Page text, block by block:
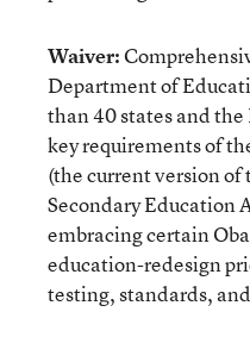
Waiver:
Department of
than 40 states and
key requirements of
(the current version
Secondary Education
embracing certain
education-redesign
testing, standards,